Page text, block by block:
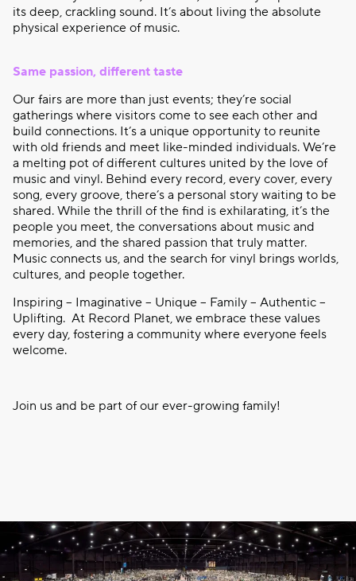
its deep, crackling sound. It’s about living the absolute
physical experience of music.
Same passion, different taste
Our fairs are more than just events; they’re social
gatherings where visitors come to see each other and
build connections. It’s a unique opportunity to reunite
with old friends and meet like-minded individuals. We’re
a melting pot of different cultures united by the love of
music and vinyl. Behind every record, every cover, every
song, every groove, there’s a personal story waiting to be
shared. While the thrill of the find is exhilarating, it’s the
people you meet, the conversations about music and
memories, and the shared passion that truly matter.
Music connects us, and the search for vinyl brings worlds,
cultures, and people together.
Inspiring – Imaginative – Unique – Family – Authentic –
Uplifting. At Record Planet, we embrace these values
every day, fostering a community where everyone feels
welcome.
Join us and be part of our ever-growing family!